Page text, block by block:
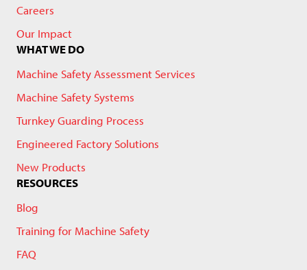
Careers
Our Impact
WHAT WE DO
Machine Safety Assessment Services
Machine Safety Systems
Turnkey Guarding Process
Engineered Factory Solutions
New Products
RESOURCES
Blog
Training for Machine Safety
FAQ